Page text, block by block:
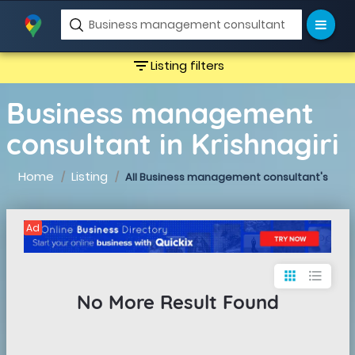
filter_listListing filters
Business management
consultant in Krishnagiri
Home Listing All Business management consultant's
Ad
apps format_list_bulleted
No More Result Found